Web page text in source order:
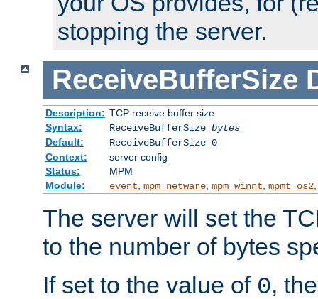
stopping the server.
ReceiveBufferSize
Description: TCP receive buffer size
Syntax:
ReceiveBufferSize bytes
Default:
ReceiveBufferSize 0
Context:
server config
Status:
MPM
Module:
event mpm_netware, mpm_winnt mpmt_os2
The server will set the
to the number of bytes
If set to the value of 0,